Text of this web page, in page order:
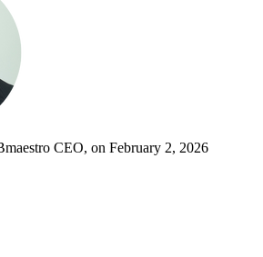
CEO, on February 2, 2026